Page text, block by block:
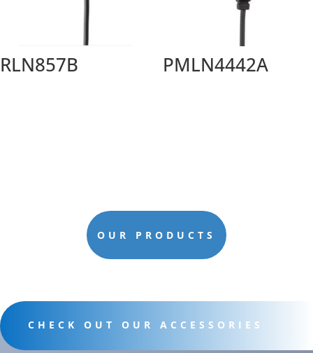
RLN857B PMLN4442A
OUR PRODUCTS
CHECK OUT OUR ACCESSORIES